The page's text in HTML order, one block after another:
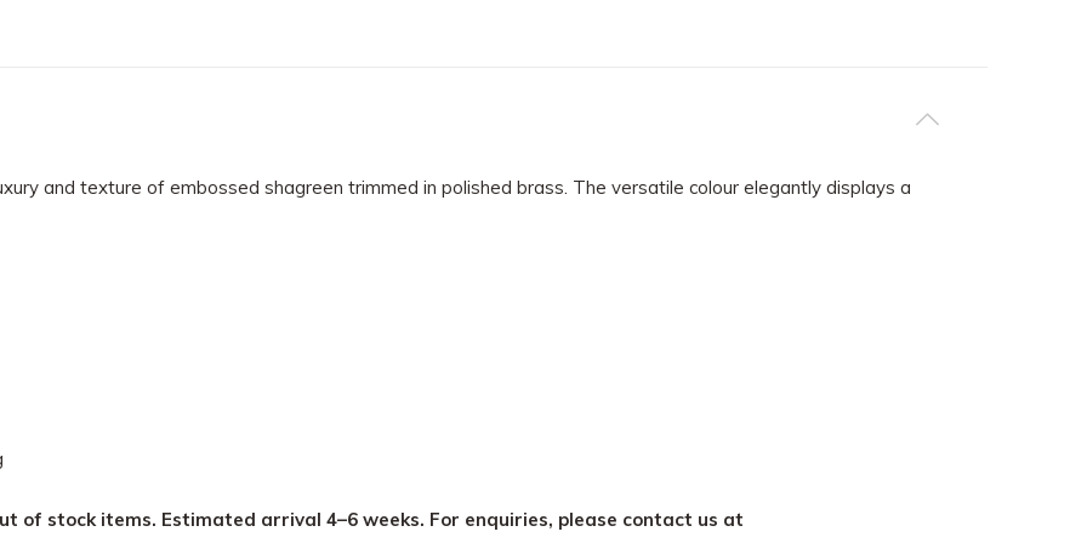
and texture of embossed shagreen trimmed in polished brass. The versatile colour elegantly displays a
of stock items. Estimated arrival 4–6 weeks. For enquiries, please contact us at